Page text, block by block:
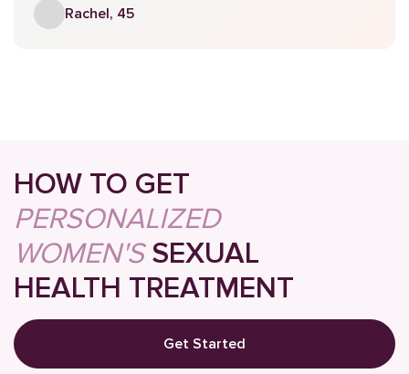
Rachel, 45
HOW TO GET
PERSONALIZED
WOMEN'SSEXUAL
HEALTH TREATMENT
Get Started